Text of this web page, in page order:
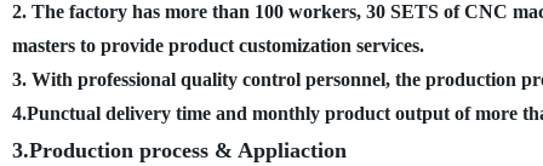
2. The factory has more than 100 workers, 30 SETS of CNC
masters to provide product customization services.
3. With professional quality control personnel, the production
4.Punctual delivery time and monthly product output of more
3.Production process & Appliaction